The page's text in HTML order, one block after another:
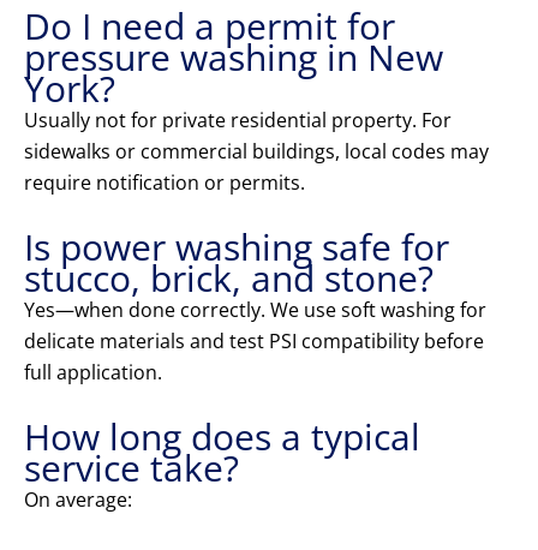
Do I need a permit for
pressure washing in New
York?
Usually not for private residential property. For
sidewalks or commercial buildings, local codes may
require notification or permits.
Is power washing safe for
stucco, brick, and stone?
Yes—when done correctly. We use soft washing for
delicate materials and test PSI compatibility before
full application.
How long does a typical
service take?
On average: